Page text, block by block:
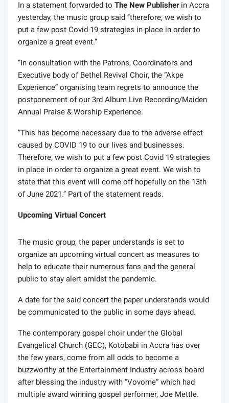
In a statement forwarded to The New Publisher in Accra
yesterday, the music group said ‘’therefore, we wish to
put a few post Covid 19 strategies in place in order to
organize a great event.’’
”In consultation with the Patrons, Coordinators and
Executive body of Bethel Revival Choir, the “Akpe
Experience” organising team regrets to announce the
postponement of our 3rd Album Live Recording/Maiden
Annual Praise & Worship Experience.
”This has become necessary due to the adverse effect
caused by COVID 19 to our lives and businesses.
Therefore, we wish to put a few post Covid 19 strategies
in place in order to organize a great event. We wish to
state that this event will come off hopefully on the 13th
of June 2021.’’ Part of the statement reads.
Upcoming Virtual Concert
The music group, the paper understands is set to
organize an upcoming virtual concert as measures to
help to educate their numerous fans and the general
public to stay alert amidst the pandemic.
A date for the said concert the paper understands would
be communicated to the public in some days ahead.
The contemporary gospel choir under the Global
Evangelical Church (GEC), Kotobabi in Accra has over
the few years, come from all odds to become a
buzzworthy at the Entertainment Industry across board
after blessing the industry with “Vovome” which had
multiple award winning gospel performer, Joe Mettle.